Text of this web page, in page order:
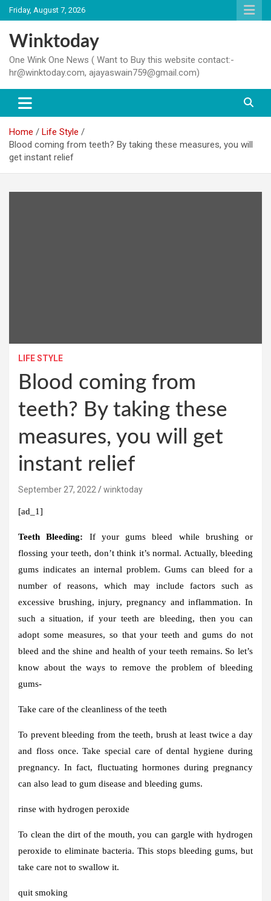
Skip
to
content
Friday, August 7, 2026
Winktoday
One Wink One News ( Want to Buy this website contact:-
hr@winktoday.com, ajayaswain759@gmail.com)
Home
Life Style
Blood coming from teeth? By taking these measures, you will
get instant relief
LIFE STYLE
Blood coming from
teeth? By taking these
measures, you will get
instant relief
September 27, 2022 winktoday
[ad_1]
Teeth Bleeding: If your gums bleed while brushing or
flossing your teeth, don’t think it’s normal. Actually, bleeding
gums indicates an internal problem. Gums can bleed for a
number of reasons, which may include factors such as
excessive brushing, injury, pregnancy and inflammation. In
such a situation, if your teeth are bleeding, then you can
adopt some measures, so that your teeth and gums do not
bleed and the shine and health of your teeth remains. So let’s
know about the ways to remove the problem of bleeding
gums-
Take care of the cleanliness of the teeth
To prevent bleeding from the teeth, brush at least twice a day
and floss once. Take special care of dental hygiene during
pregnancy. In fact, fluctuating hormones during pregnancy
can also lead to gum disease and bleeding gums.
rinse with hydrogen peroxide
To clean the dirt of the mouth, you can gargle with hydrogen
peroxide to eliminate bacteria. This stops bleeding gums, but
take care not to swallow it.
quit smoking